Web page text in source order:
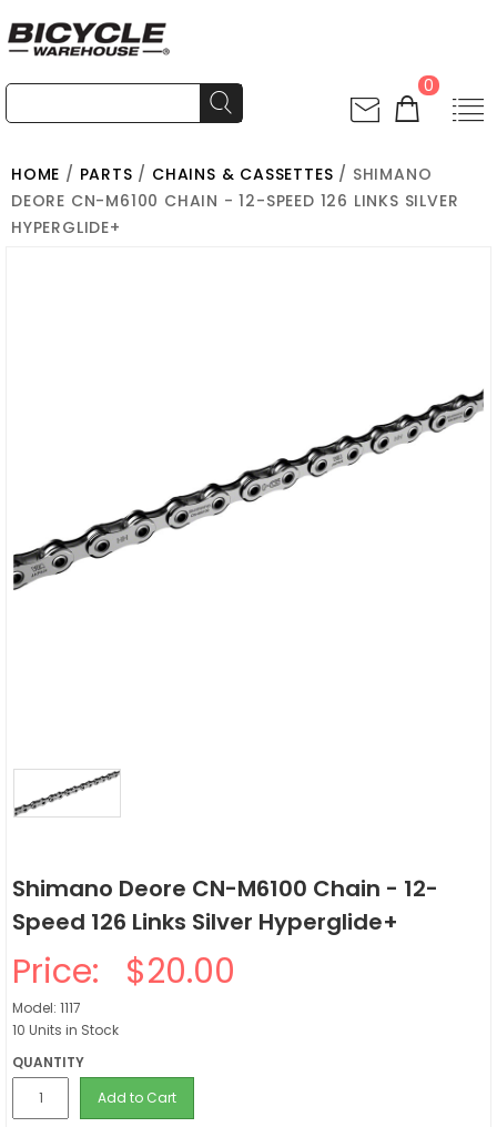
0
HOME / PARTS / CHAINS & CASSETTES / SHIMANO
DEORE CN-M6100 CHAIN - 12-SPEED 126 LINKS SILVER
HYPERGLIDE+
Shimano Deore CN-M6100 Chain - 12-
Speed 126 Links Silver Hyperglide+
Price: $20.00
Model: 1117
10 Units in Stock
QUANTITY
Add to Cart